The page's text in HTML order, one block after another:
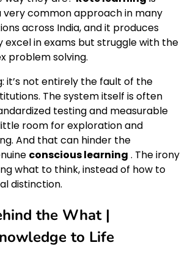
common approach in many
across India, and it produces
excel in exams but struggle with the
problem solving.
it’s not entirely the fault of the
The system itself is often
testing and measurable
room for exploration and
And that can hinder the
conscious learning . The irony
what to think, instead of how to
distinction.
the What |
to Life